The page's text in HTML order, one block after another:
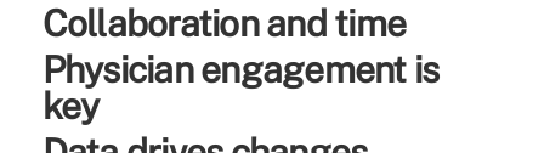
Collaboration and time
Physician engagement is
key